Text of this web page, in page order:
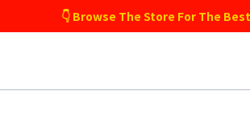
👇 Browse The Store For The